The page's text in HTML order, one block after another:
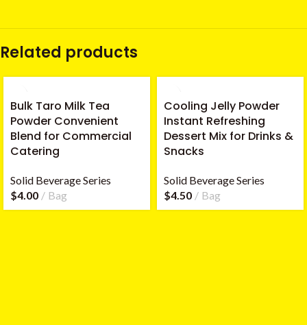
Related products
Bulk Taro Milk Tea
Powder Convenient
Blend for Commercial
Catering
Solid Beverage Series
$4.00 Bag
Cooling Jelly Powder
Instant Refreshing
Dessert Mix for Drinks &
Snacks
Solid Beverage Series
$4.50 Bag